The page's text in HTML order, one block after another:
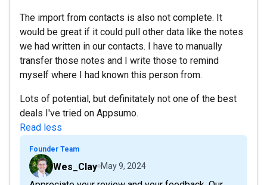
The import from contacts is also not complete. It
would be great if it could pull other data like the notes
we had written in our contacts. I have to manually
transfer those notes and I write those to remind
myself where I had known this person from.
Lots of potential, but definitately not one of the best
deals I've tried on Appsumo.
Read less
Founder Team
Wes_Clay May 9, 2024